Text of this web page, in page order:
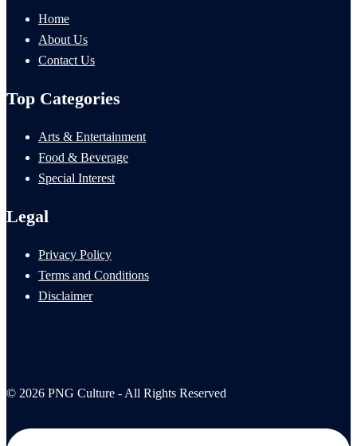
Home
About Us
Contact Us
Top Categories
Arts & Entertainment
Food & Beverage
Special Interest
Legal
Privacy Policy
Terms and Conditions
Disclaimer
© 2026 PNG Culture - All Rights Reserved